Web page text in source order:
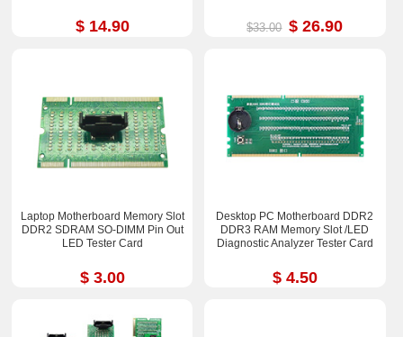
$ 14.90 $33.00 $ 26.90
Laptop Motherboard Memory Slot
DDR2 SDRAM SO-DIMM Pin Out
LED Tester Card
$ 3.00
Desktop PC Motherboard DDR2
DDR3 RAM Memory Slot /LED
Diagnostic Analyzer Tester Card
$ 4.50